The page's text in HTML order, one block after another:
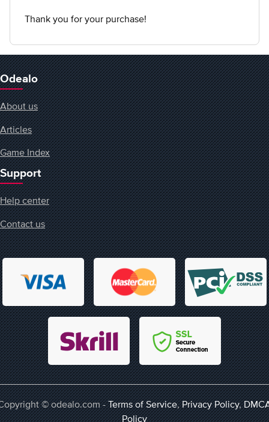
Thank you for your purchase!
Odealo
About us
Articles
Game Index
Support
Help center
Contact us
© odealo.com -Terms of Service,Privacy Policy,
Policy